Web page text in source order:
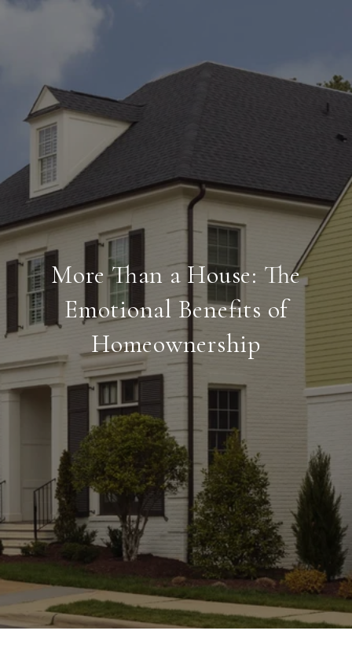
More Than a House: The
Emotional Benefits of
Homeownership